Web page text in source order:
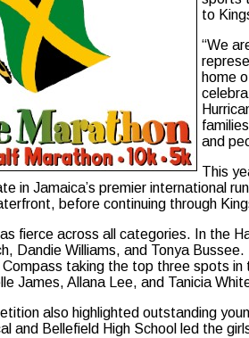
to
“We
home
and
This
in Jamaica’s premier international
before continuing through
fierce across all categories. In the
Dandie Williams, and Tonya
Compass taking the top three spots
James, Allana Lee, and Tanicia
also highlighted outstanding
and Bellefield High School led the